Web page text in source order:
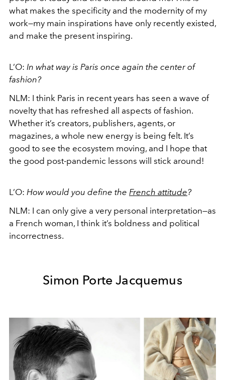
what makes the specificity and the modernity of my
work—my main inspirations have only recently existed,
and make the present inspiring.
L’O: In what way is Paris once again the center of
fashion?
NLM: I think Paris in recent years has seen a wave of
novelty that has refreshed all aspects of fashion.
Whether it’s creators, publishers, agents, or
magazines, a whole new energy is being felt. It’s
good to see the ecosystem moving, and I hope that
the good post-pandemic lessons will stick around!
L’O: How would you define the French attitude?
NLM: I can only give a very personal interpretation—as
a French woman, I think it’s boldness and political
incorrectness.
Simon Porte Jacquemus